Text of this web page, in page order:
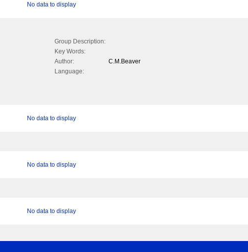
No data to display
Group Description:
Key Words:
Author:
C.M.Beaver
Language:
No data to display
No data to display
No data to display